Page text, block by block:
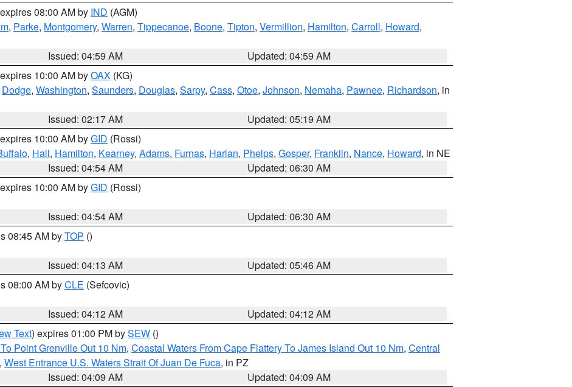
08:00 AM by IND (AGM)
, Parke, Montgomery, Warren, Tippecanoe, Boone, Tipton, Vermillion, Hamilton, Carroll, Howard,
Issued: 04:59 AM
Updated: 04:59 AM
10:00 AM byOAX (KG)
Dodge, Washington, Saunders, Douglas, Sarpy, Cass, Otoe, Johnson, Nemaha, Pawnee, Richardson, in
Issued: 02:17 AM
Updated: 05:19 AM
10:00 AM byGID (Rossi)
, Hall, Hamilton, Kearney, Adams, Furnas, Harlan, Phelps, Gosper, Franklin, Nance, Howard, in NE
Issued: 04:54 AM
Updated: 06:30 AM
10:00 AM byGID (Rossi)
Issued: 04:54 AM
Updated: 06:30 AM
08:45 AM byTOP ()
Issued: 04:13 AM
Updated: 05:46 AM
08:00 AM byCLE (Sefcovic)
Issued: 04:12 AM
Updated: 04:12 AM
Text) expires 01:00 PM bySEW ()
Point Grenville Out 10 Nm, Coastal Waters From Cape Flattery To James Island Out 10 Nm, Central
, West Entrance U.S. Waters Strait Of Juan De Fuca, in PZ
Issued: 04:09 AM
Updated: 04:09 AM